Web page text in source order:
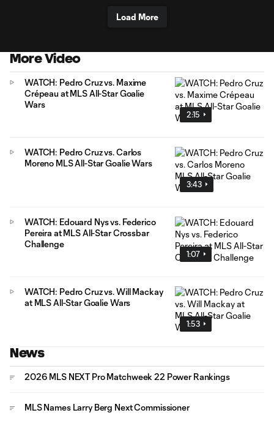
Load More
More Video
2:15
WATCH: Pedro Cruz vs. Maxime
Crépeau at MLS All-Star Goalie
Wars
3:43
WATCH: Pedro Cruz vs. Carlos
Moreno MLS All-Star Goalie Wars
1:07
WATCH: Edouard Nys vs. Federico
Pereira at MLS All-Star Crossbar
Challenge
1:53
WATCH: Pedro Cruz vs. Will Mackay
at MLS All-Star Goalie Wars
News
2026 MLS NEXT Pro Matchweek 22 Power Rankings
MLS Names Larry Berg Next Commissioner